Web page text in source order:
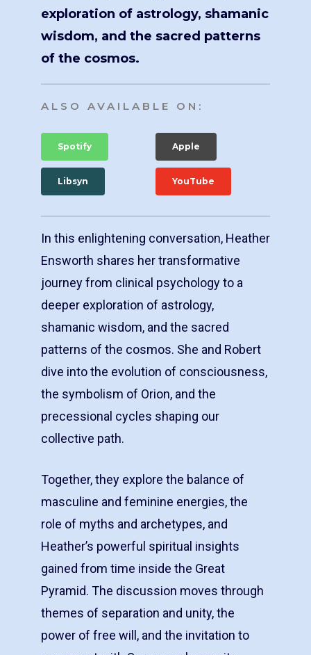
exploration of astrology, shamanic
wisdom, and the sacred patterns
of the cosmos.
ALSO AVAILABLE ON:
Spotify Apple
Libsyn YouTube
In this enlightening conversation, Heather
Ensworth shares her transformative
journey from clinical psychology to a
deeper exploration of astrology,
shamanic wisdom, and the sacred
patterns of the cosmos. She and Robert
dive into the evolution of consciousness,
the symbolism of Orion, and the
precessional cycles shaping our
collective path.
Together, they explore the balance of
masculine and feminine energies, the
role of myths and archetypes, and
Heather’s powerful spiritual insights
gained from time inside the Great
Pyramid. The discussion moves through
themes of separation and unity, the
power of free will, and the invitation to